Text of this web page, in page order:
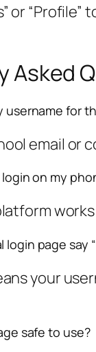
or
Asked
username for
email or
on my
page say
your
safe to use?